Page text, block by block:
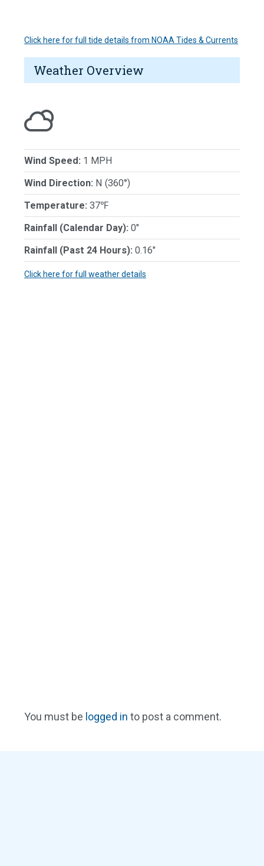
Click here for full tide details from NOAA Tides & Currents
Weather Overview
Wind Speed: 1 MPH
Wind Direction: N (360°)
Temperature: 37℉
Rainfall (Calendar Day): 0"
Rainfall (Past 24 Hours): 0.16"
Click here for full weather details
You must be logged in to post a comment.